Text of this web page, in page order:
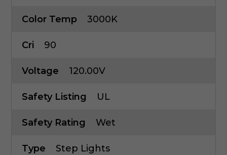
Color Temp 3000K
Cri 90
Voltage 120.00V
Safety Listing UL
Safety Rating Wet
Type Step Lights